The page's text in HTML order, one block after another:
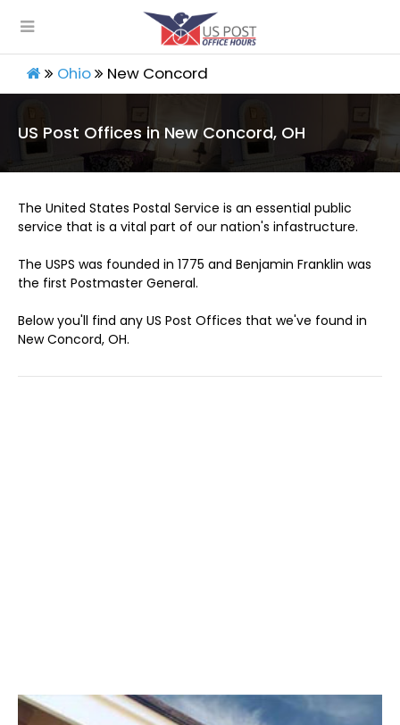
Ohio New Concord
US Post Offices in New Concord, OH
The United States Postal Service is an essential public
service that is a vital part of our nation's infastructure.
The USPS was founded in 1775 and Benjamin Franklin was
the first Postmaster General.
Below you'll find any US Post Offices that we've found in
New Concord, OH.